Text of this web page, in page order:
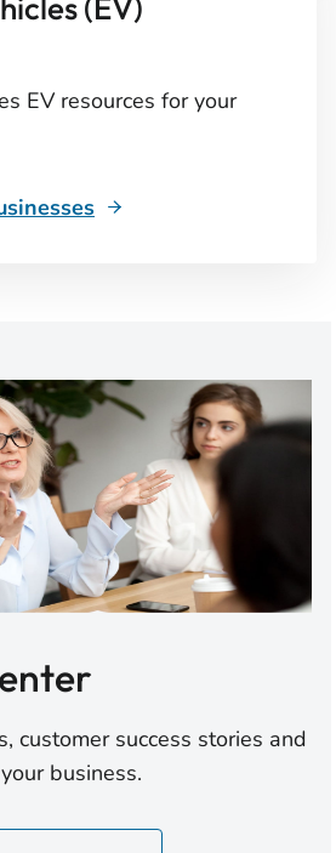
EV resources for your
customer success stories and
business.